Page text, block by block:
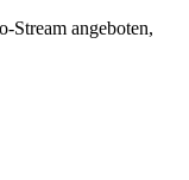
Stream angeboten,